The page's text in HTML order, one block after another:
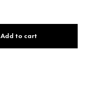
Add to cart